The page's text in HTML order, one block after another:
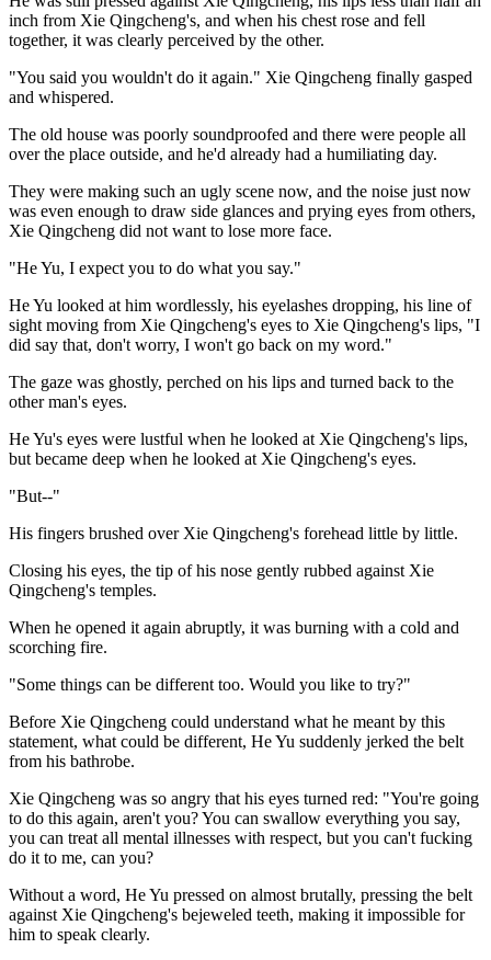
inch from Xie Qingcheng's, and when his chest rose and fell
together, it was clearly perceived by the other.
"You said you wouldn't do it again." Xie Qingcheng finally gasped
and whispered.
The old house was poorly soundproofed and there were people all
over the place outside, and he'd already had a humiliating day.
They were making such an ugly scene now, and the noise just now
was even enough to draw side glances and prying eyes from others,
Xie Qingcheng did not want to lose more face.
"He Yu, I expect you to do what you say."
He Yu looked at him wordlessly, his eyelashes dropping, his line of
sight moving from Xie Qingcheng's eyes to Xie Qingcheng's lips, "I
did say that, don't worry, I won't go back on my word."
The gaze was ghostly, perched on his lips and turned back to the
other man's eyes.
He Yu's eyes were lustful when he looked at Xie Qingcheng's lips,
but became deep when he looked at Xie Qingcheng's eyes.
"But--"
His fingers brushed over Xie Qingcheng's forehead little by little.
Closing his eyes, the tip of his nose gently rubbed against Xie
Qingcheng's temples.
When he opened it again abruptly, it was burning with a cold and
scorching fire.
"Some things can be different too. Would you like to try?"
Before Xie Qingcheng could understand what he meant by this
statement, what could be different, He Yu suddenly jerked the belt
from his bathrobe.
Xie Qingcheng was so angry that his eyes turned red: "You're going
to do this again, aren't you? You can swallow everything you say,
you can treat all mental illnesses with respect, but you can't fucking
do it to me, can you?
Without a word, He Yu pressed on almost brutally, pressing the belt
against Xie Qingcheng's bejeweled teeth, making it impossible for
him to speak clearly.